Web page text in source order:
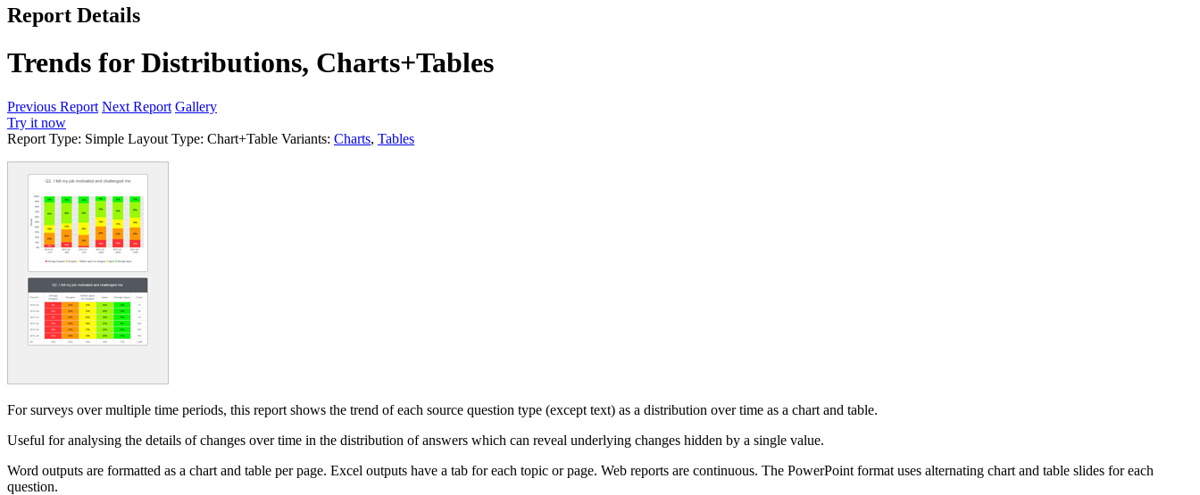
Report Details
Trends for Distributions, Charts+Tables
Previous Report Next Report Gallery
Try it now
Report Type: Simple Layout Type: Chart+Table Variants: Charts, Tables
For surveys over multiple time periods, this report shows the trend of each source question type (except text) as a distribution over time as a chart and table.
Useful for analysing the details of changes over time in the distribution of answers which can reveal underlying changes hidden by a single value.
Word outputs are formatted as a chart and table per page. Excel outputs have a tab for each topic or page. Web reports are continuous. The PowerPoint format uses alternating chart and table slides for each
question.